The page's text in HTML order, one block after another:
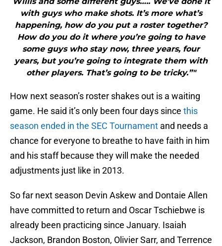
with guys who make shots. It’s more what’s
happening, how do you put a roster together?
How do you do it where you’re going to have
some guys who stay now, three years, four
years, but you’re going to integrate them with
other players. That’s going to be tricky.”"
How next season’s roster shakes out is a waiting
game. He said it’s only been four days since this
season ended in the SEC Tournament and needs a
chance for everyone to breathe to have faith in him
and his staff because they will make the needed
adjustments just like in 2013.
So far next season Devin Askew and Dontaie Allen
have committed to return and Oscar Tschiebwe is
already been practicing since January. Isaiah
Jackson, Brandon Boston, Olivier Sarr, and Terrence